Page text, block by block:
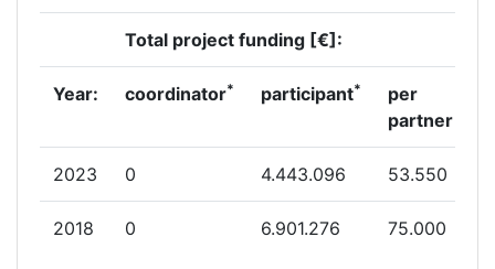
Total project funding [€]:
Year: coordinator* participant*
per
partner
2023 0 4.443.096 53.550
2018 0 6.901.276 75.000